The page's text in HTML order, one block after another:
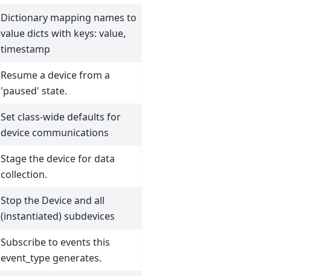
Dictionary mapping names to
value dicts with keys: value,
timestamp
Resume a device from a
'paused' state.
Set class-wide defaults for
device communications
Stage the device for data
collection.
Stop the Device and all
(instantiated) subdevices
Subscribe to events this
event_type generates.